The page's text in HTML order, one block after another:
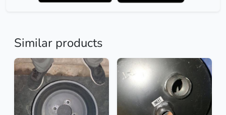
Similar products